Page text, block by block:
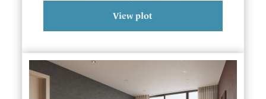
View plot